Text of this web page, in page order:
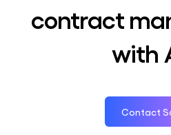
contract
with
Contact